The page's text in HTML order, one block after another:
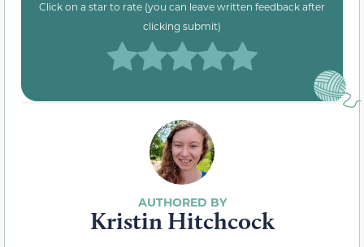
Click on a star to rate (you can leave written feedback after
clicking submit)
Kristin Hitchcock